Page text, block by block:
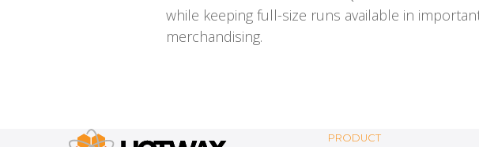
while keeping full-size runs available in
merchandising.
PRODUCT